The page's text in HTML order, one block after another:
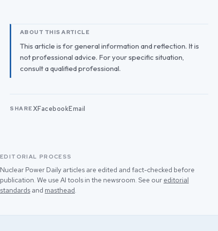
ABOUT THIS ARTICLE
This article is for general information and reflection. It is
not professional advice. For your specific situation,
consult a qualified professional.
SHARE XFacebookEmail
EDITORIAL PROCESS
Nuclear Power Daily articles are edited and fact-checked before
publication. We use AI tools in the newsroom. See our editorial
standards and masthead.